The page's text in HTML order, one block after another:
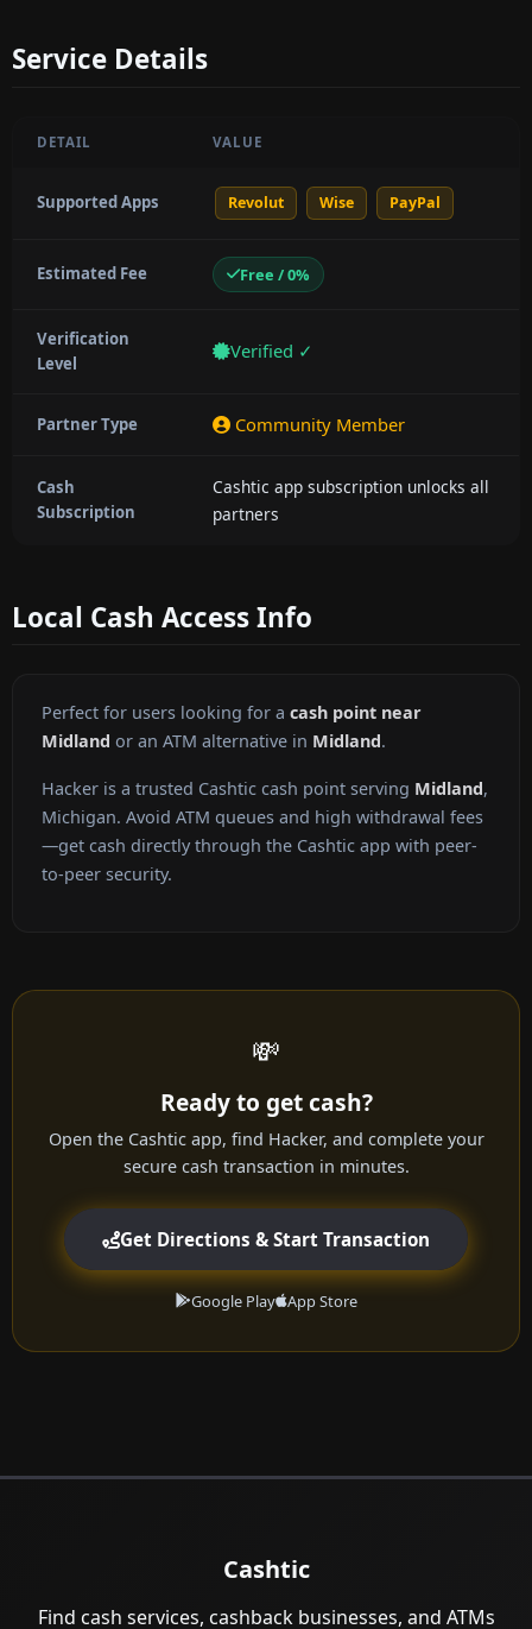
Service Details
DETAIL VALUE
Supported Apps Revolut Wise PayPal
Estimated Fee Free / 0%
Verification
Level
Verified ✓
Partner Type Community Member
Cash
Subscription
Cashtic app subscription unlocks all
partners
Local Cash Access Info
Perfect for users looking for a cash point near
Midland or an ATM alternative in Midland.
Hacker is a trusted Cashtic cash point serving Midland,
Michigan. Avoid ATM queues and high withdrawal fees
—get cash directly through the Cashtic app with peer-
to-peer security.
💸
Ready to get cash?
Open the Cashtic app, find Hacker, and complete your
secure cash transaction in minutes.
Get Directions & Start Transaction
Google Play App Store
Cashtic
Find cash services, cashback businesses, and ATMs